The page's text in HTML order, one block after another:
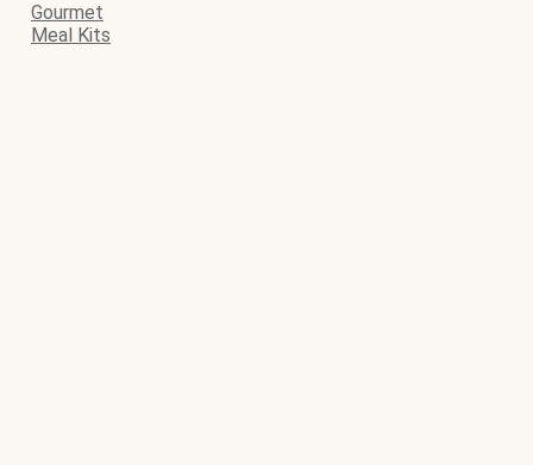
Gourmet
Meal Kits